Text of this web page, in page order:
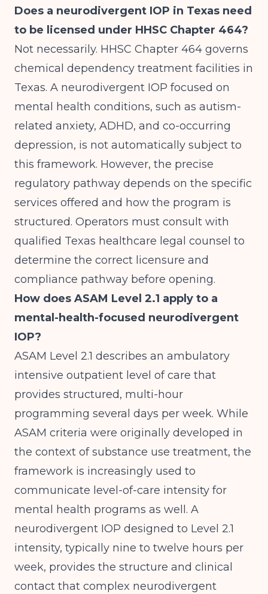
Does a neurodivergent IOP in Texas need
to be licensed under HHSC Chapter 464?
Not necessarily. HHSC Chapter 464 governs
chemical dependency treatment facilities in
Texas. A neurodivergent IOP focused on
mental health conditions, such as autism-
related anxiety, ADHD, and co-occurring
depression, is not automatically subject to
this framework. However, the precise
regulatory pathway depends on the specific
services offered and how the program is
structured. Operators must consult with
qualified Texas healthcare legal counsel to
determine the correct licensure and
compliance pathway before opening.
How does ASAM Level 2.1 apply to a
mental-health-focused neurodivergent
IOP?
ASAM Level 2.1 describes an ambulatory
intensive outpatient level of care that
provides structured, multi-hour
programming several days per week. While
ASAM criteria were originally developed in
the context of substance use treatment, the
framework is increasingly used to
communicate level-of-care intensity for
mental health programs as well. A
neurodivergent IOP designed to Level 2.1
intensity, typically nine to twelve hours per
week, provides the structure and clinical
contact that complex neurodivergent